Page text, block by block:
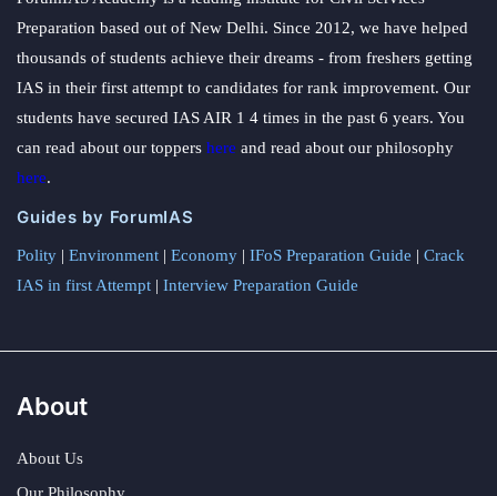
Preparation based out of New Delhi. Since 2012, we have helped
thousands of students achieve their dreams - from freshers getting
IAS in their first attempt to candidates for rank improvement. Our
students have secured IAS AIR 1 4 times in the past 6 years. You
can read about our toppers here and read about our philosophy
here.
Guides by ForumIAS
Polity | Environment | Economy | IFoS Preparation Guide | Crack
IAS in first Attempt | Interview Preparation Guide
About
About Us